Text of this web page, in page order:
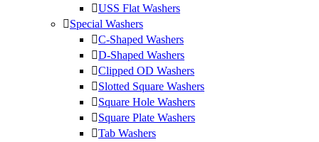
USS Flat Washers
Special Washers
C-Shaped Washers
D-Shaped Washers
Clipped OD Washers
Slotted Square Washers
Square Hole Washers
Square Plate Washers
Tab Washers